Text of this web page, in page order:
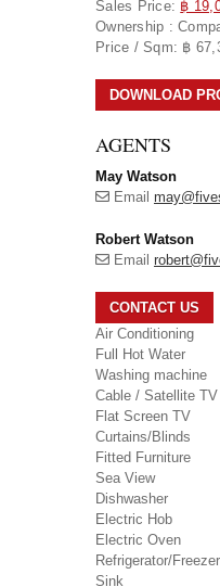
Sales Price: ฿
Ownership :
Price / Sqm: ฿
DOWNLOAD
AGENTS
May Watson
Email
Robert Watson
Email
CONTACT US
Air Conditioning
Full Hot Water
Washing machine
Cable / Satellite
Flat Screen TV
Curtains/Blinds
Fitted Furniture
Sea View
Dishwasher
Electric Hob
Electric Oven
Refrigerator/Freezer
Sink